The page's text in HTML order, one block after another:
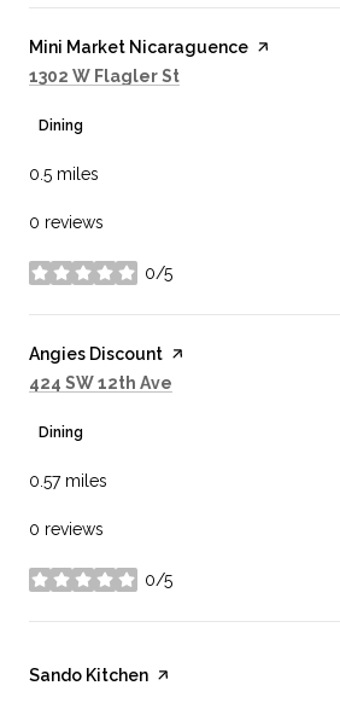
Visit the
Mini Market Nicaraguence page on
Search
1302 W Flagler St
Dining
0.5 miles
0 reviews
0/5
stars
Visit the
Angies Discount page on Yelp
Search
424 SW 12th Ave
Dining
0.57miles
0 reviews
0/5
stars
Visit the
Sando Kitchen page on Yelp